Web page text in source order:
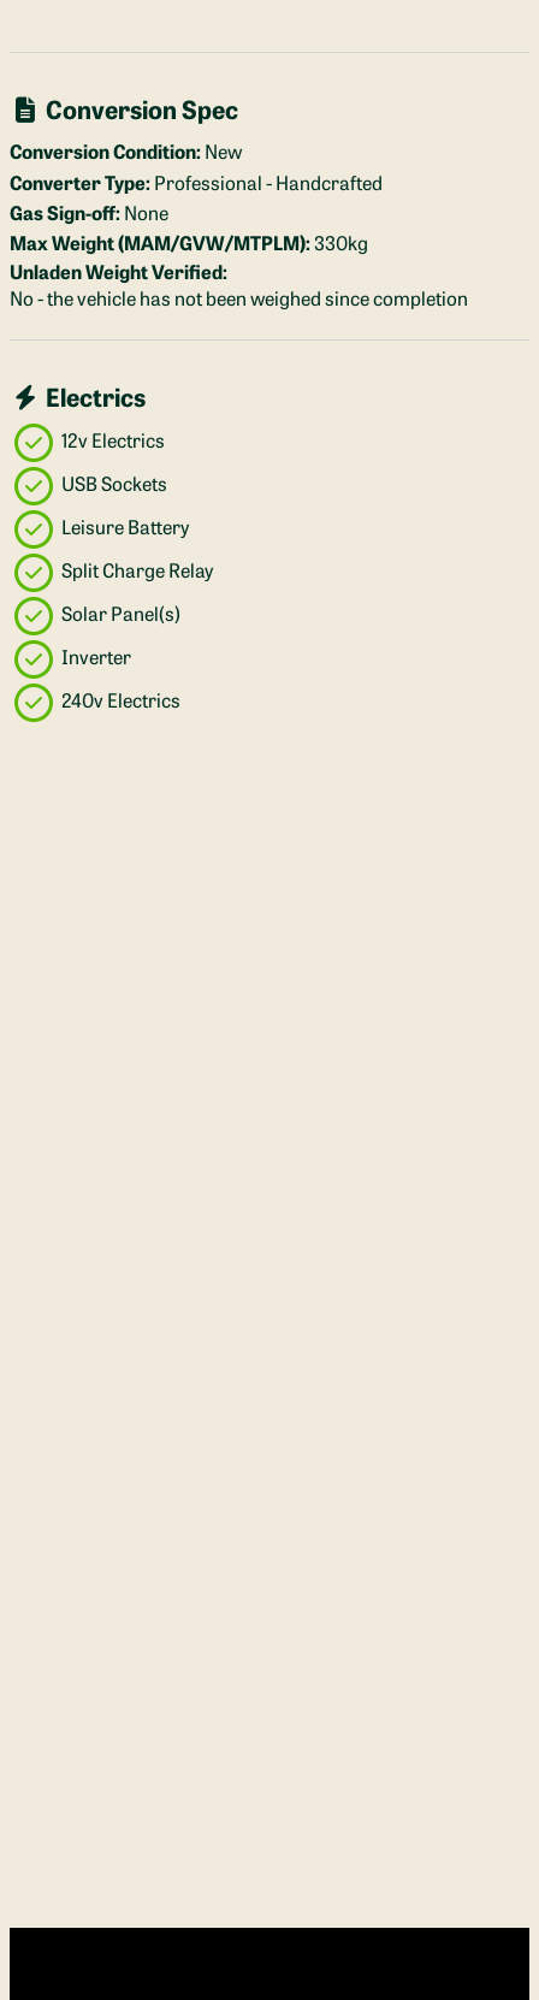
Conversion Spec
Conversion Condition:New
Converter Type:Professional - Handcrafted
Gas Sign-off:None
Max Weight (MAM/GVW/MTPLM):330kg
Unladen Weight Verified:
No - the vehicle has not been weighed since completion
Electrics
12v Electrics
USB Sockets
Leisure Battery
Split Charge Relay
Solar Panel(s)
Inverter
240v Electrics